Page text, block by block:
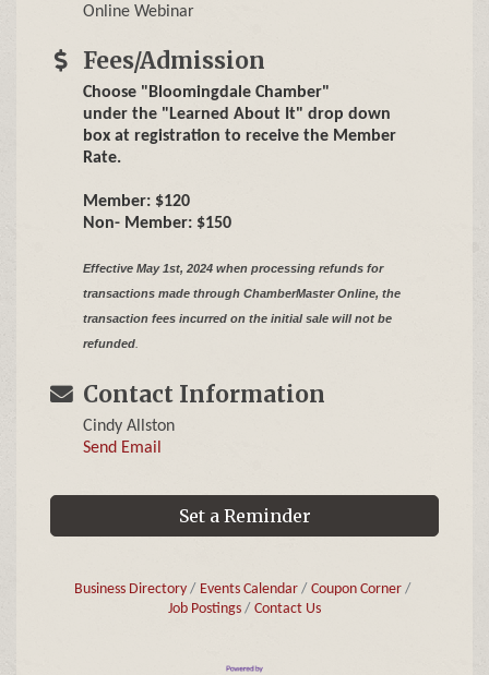
Online Webinar
Fees/Admission
Choose "Bloomingdale Chamber"
under the "Learned About It" drop down
box at registration to receive the Member
Rate.
Member: $120
Non- Member: $150
Effective May 1st, 2024 when processing refunds for
transactions made through ChamberMaster Online, the
transaction fees incurred on the initial sale will not be
refunded
Contact Information
Cindy Allston
Send Email
Set a Reminder
Business Directory Events Calendar
Coupon Corner
Job Postings
Contact Us